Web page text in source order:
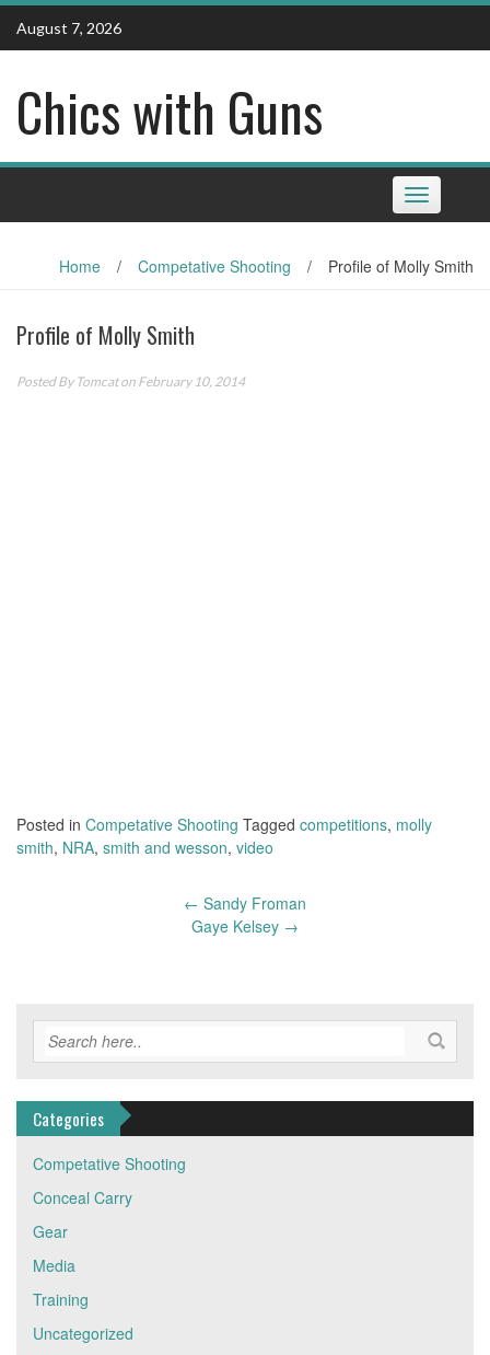
Skip
content
August 7, 2026
Chics with Guns
Toggle
navigation
Home / Competative Shooting / Profile of Molly Smith
Profile of Molly Smith
Posted By Tomcaton February 10, 2014
Posted in Competative Shooting Tagged competitions, molly
smith, NRA, smith and wesson, video
← Sandy Froman
Gaye Kelsey →
Categories
Competative Shooting
Conceal Carry
Gear
Media
Training
Uncategorized